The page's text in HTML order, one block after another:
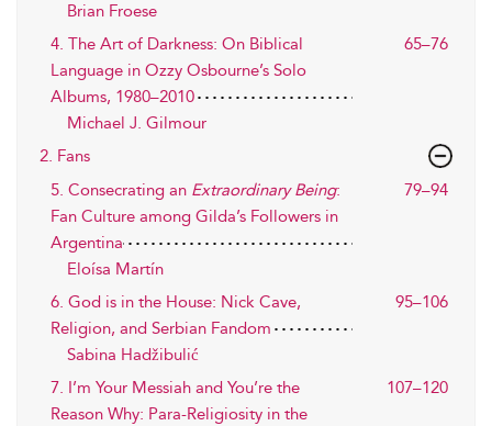
Brian Froese
4. The Art of Darkness: On Biblical
Language in Ozzy Osbourne’s Solo
Albums, 1980–2010
65–76
Michael J. Gilmour
2. Fans
5. Consecrating an Extraordinary Being:
Fan Culture among Gilda’s Followers in
Argentina
79–94
Eloísa Martín
6. God is in the House: Nick Cave,
Religion, and Serbian Fandom
95–106
Sabina Hadžibulić
7. I’m Your Messiah and You’re the
Reason Why: Para-Religiosity in the
107–120